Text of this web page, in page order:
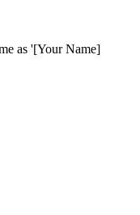
as '[Your Name]